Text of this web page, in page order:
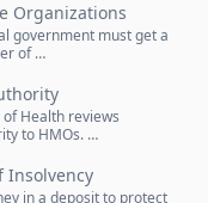
Organizations
government must get a
of …
Health reviews
to HMOs. …
Insolvency
in a deposit to protect